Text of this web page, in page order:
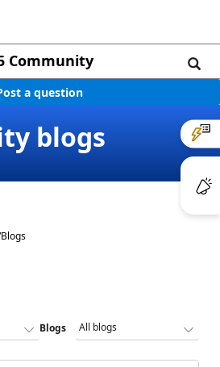
Community
a question
blogs
Blogs
Blogs